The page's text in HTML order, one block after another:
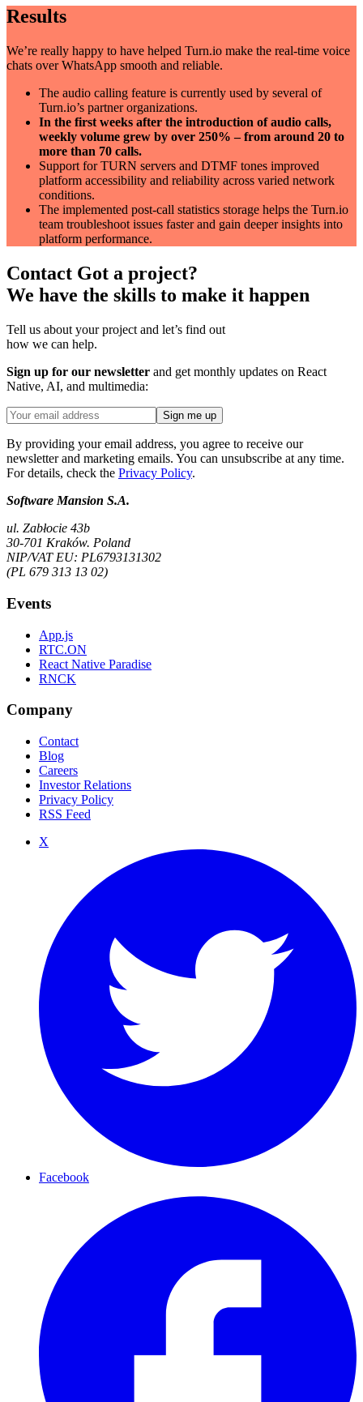
Results
We’re really happy to have helped Turn.io make the real-time voice
chats over WhatsApp smooth and reliable.
The audio calling feature is currently used by several of
Turn.io’s partner organizations.
In the first weeks after the introduction of audio calls,
weekly volume grew by over 250% – from around 20 to
more than 70 calls.
Support for TURN servers and DTMF tones improved
platform accessibility and reliability across varied network
conditions.
The implemented post-call statistics storage helps the Turn.io
team troubleshoot issues faster and gain deeper insights into
platform performance.
Contact Got a project?
We have the skills to make it happen
Tell us about your project and let’s find out
how we can help.
Sign up for our newsletter and get monthly updates on React
Native, AI, and multimedia:
Sign me up
By providing your email address, you agree to receive our
newsletter and marketing emails. You can unsubscribe at any time.
For details, check the Privacy Policy.
Software Mansion S.A.
ul. Zabłocie 43b
30-701 Kraków. Poland
NIP/VAT EU: PL6793131302
(PL 679 313 13 02)
Events
App.js
RTC.ON
React Native Paradise
RNCK
Company
Contact
Blog
Careers
Investor Relations
Privacy Policy
RSS Feed
X
Facebook